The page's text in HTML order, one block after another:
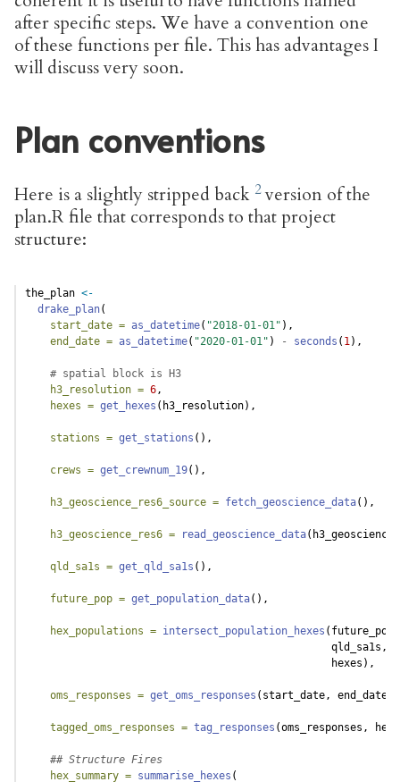
after specific steps. We have a convention one
of these functions per file. This has advantages I
will discuss very soon.
Plan conventions
Here is a slightly stripped back
version of the
plan.R file that corresponds to that project
structure:
the_plan <-
drake_plan(
start_date = as_datetime( "2018-01-01" ),
end_date = as_datetime( "2020-01-01" ) - seconds ( 1 ),
# spatial block is H3
h3_resolution = 6 ,
hexes = get_hexes (h3_resolution),
stations = get_stations (),
crews = get_crewnum_19(),
h3_geoscience_res6_source = fetch_geoscience_data(),
h3_geoscience_res6 = read_geoscience_data
qld_sa1s = get_qld_sa1s (),
future_pop = get_population_data(),
hex_populations = intersect_population_hexes (future_pop,
                                                 qld_sa1s,
                                                 hexes),
oms_responses = get_oms_responses (start_date, end_date),
tagged_oms_responses = tag_responses (oms_responses,
## Structure Fires
hex_summary = summarise_hexes (